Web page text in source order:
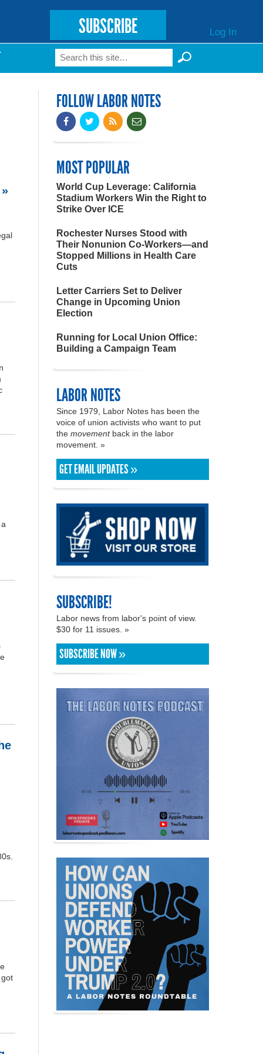
SUBSCRIBE Log In
Search form
Search
FOLLOW LABOR NOTES
MOST POPULAR
World Cup Leverage: California
Stadium Workers Win the Right to
Strike Over ICE
Rochester Nurses Stood with
Their Nonunion Co-Workers—and
Stopped Millions in Health Care
Cuts
Letter Carriers Set to Deliver
Change in Upcoming Union
Election
Running for Local Union Office:
Building a Campaign Team
LABOR NOTES
Since 1979, Labor Notes has been the
voice of union activists who want to put
the movementback in the labor
movement. »
GET EMAIL UPDATES »
SUBSCRIBE!
Labor news from labor's point of view.
$30 for 11 issues. »
SUBSCRIBE NOW »